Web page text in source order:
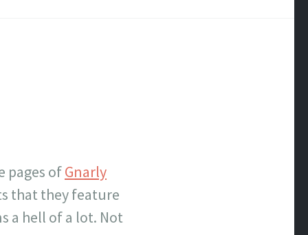
pages ofGnarly
that they feature
a hell of a lot. Not